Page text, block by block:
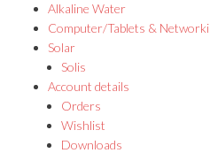
Alkaline Water
Computer/Tablets &
Solar
Solis
Account details
Orders
Wishlist
Downloads